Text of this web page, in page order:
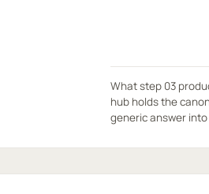
What step 03
hub holds the
generic answer